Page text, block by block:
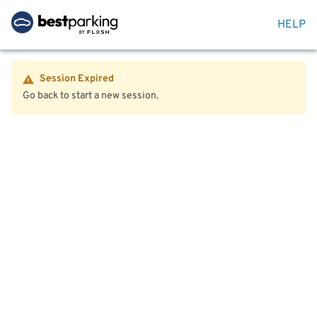
HELP
Session Expired
Go back to start a new session.